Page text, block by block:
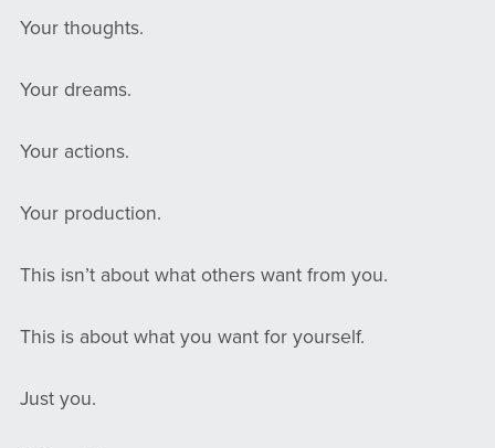
Your thoughts.
Your dreams.
Your actions.
Your production.
This isn’t about what others want from you.
This is about what you want for yourself.
Just you.